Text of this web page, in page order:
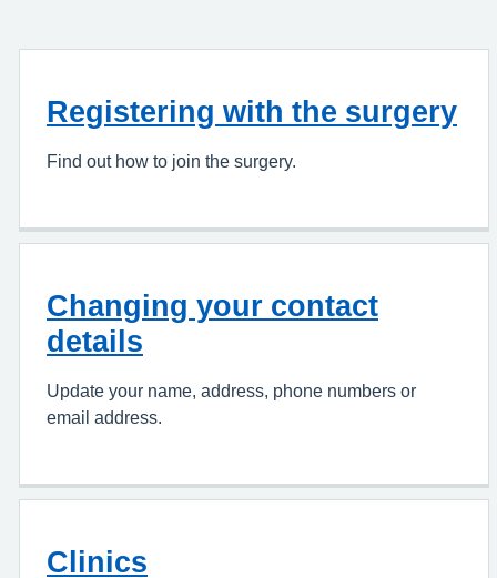
Registering with the surgery
Find out how to join the surgery.
Changing your contact
details
Update your name, address, phone numbers or
email address.
Clinics